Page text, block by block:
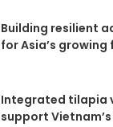
Building resilient
for Asia’s growing
Integrated tilapia
support